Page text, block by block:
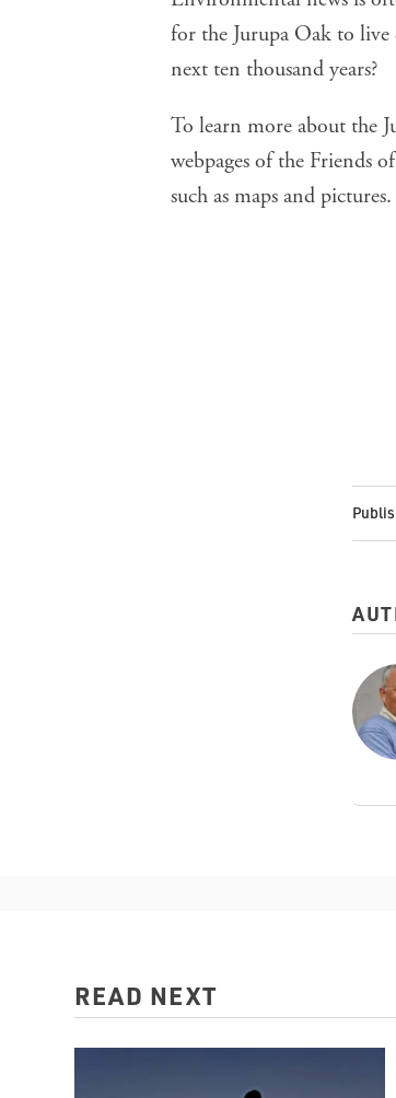
for the Jurupa Oak to
next ten thousand years?
To learn more about the
webpages of the Friends
such as maps and pictures.
READ NEXT